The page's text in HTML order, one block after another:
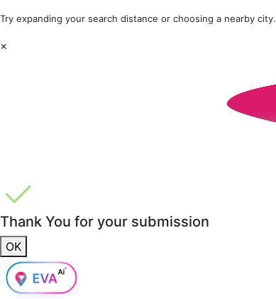
Try expanding your search distance or choosing a nearby city.
×
Thank You for your submission
OK